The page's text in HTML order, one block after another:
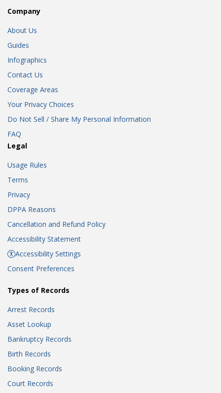
Company
About Us
Guides
Infographics
Contact Us
Coverage Areas
Your Privacy Choices
Do Not Sell / Share My Personal Information
FAQ
Legal
Usage Rules
Terms
Privacy
DPPA Reasons
Cancellation and Refund Policy
Accessibility Statement
Accessibility Settings
Consent Preferences
Types of Records
Arrest Records
Asset Lookup
Bankruptcy Records
Birth Records
Booking Records
Court Records